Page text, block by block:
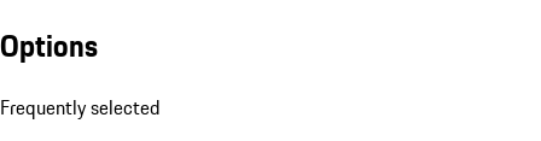
Options
Frequently selected